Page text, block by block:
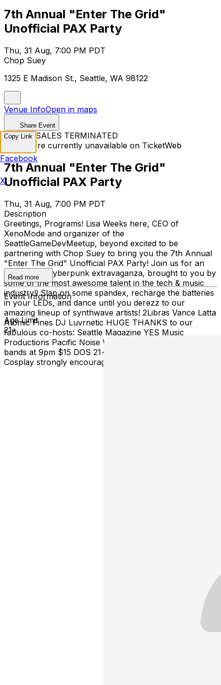
7th Annual "Enter The Grid"
Unofficial PAX Party
Thu, 31 Aug, 7:00 PM PDT
Chop Suey
1325 E Madison St., Seattle, WA 98122
Venue InfoOpen in maps
Share Event
TICKET SALES TERMINATED
Tickets are currently unavailable on TicketWeb
7th Annual "Enter The Grid"
Unofficial PAX Party
Thu, 31 Aug, 7:00 PM PDT
Description
Greetings, Programs! Lisa Weeks here, CEO of
XenoMode and organizer of the
SeattleGameDevMeetup, beyond excited to be
partnering with Chop Suey to bring you the 7th Annual
"Enter The Grid" Unofficial PAX Party! Join us for an
80's fueled cyberpunk extravaganza, brought to you by
some of the most awesome talent in the tech & music
industry!! Slap on some spandex, recharge the batteries
in your LEDs, and dance until you derezz to our
amazing lineup of synthwave artists! 2Libras Vance Latta
Atomic Pines DJ Luvrnetic HUGE THANKS to our
fabulous co-hosts: Seattle Magazine YES Music
Productions Pacific Noise Works Doors and DJ at 7pm,
bands at 9pm $15 DOS 21+ PAX badge not required
Cosplay strongly encouraged!
Read more
Event Information
Age Limit
21+
Copy Link
Facebook
X